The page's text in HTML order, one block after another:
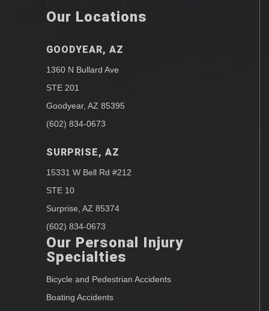
Our Locations
GOODYEAR, AZ
1360 N Bullard Ave
STE 201
Goodyear, AZ 85395
(602) 834-0673
SURPRISE, AZ
15331 W Bell Rd #212
STE 10
Surprise, AZ 85374
(602) 834-0673
Our Personal Injury
Specialties
Bicycle and Pedestrian Accidents
Boating Accidents